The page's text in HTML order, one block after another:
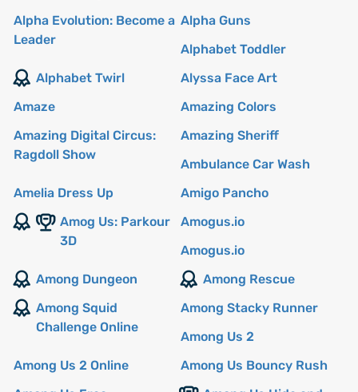
Alpha Evolution: Become a
Leader
Alpha Guns
Alphabet Toddler
Alphabet Twirl
Alyssa Face Art
Amaze
Amazing Colors
Amazing Digital Circus:
Ragdoll Show
Amazing Sheriff
Ambulance Car Wash
Amelia Dress Up
Amigo Pancho
Amog Us: Parkour
3D
Amogus.io
Amogus.io
Among Dungeon
Among Rescue
Among Squid
Challenge Online
Among Stacky Runner
Among Us 2
Among Us 2 Online
Among Us Bouncy Rush